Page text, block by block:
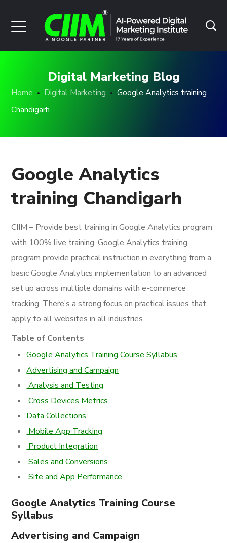
Digital Marketing Blog
Home Digital Marketing
Google Analytics training
Chandigarh
Google Analytics
training Chandigarh
CIIM – Provide best training in Google Analytics program
with 100% live training. Google Analytics training
programprovidepractical instruction in everything from a
basic Google Analytics implementation to an advanced
set up across multiple domains with e-commerce
tracking. There’s a strong focus on practical issues that
apply to all websites in all industries.
Table of Contents
Google Analytics Training Course Syllabus
Advertising and Campaign
Analysis and Testing
Cross Devices Metrics
Data Collections
Mobile App Tracking
Product Integration
Sales and Conversions
Site and App Performance
Google Analytics Training Course
Syllabus
Advertising and Campaign